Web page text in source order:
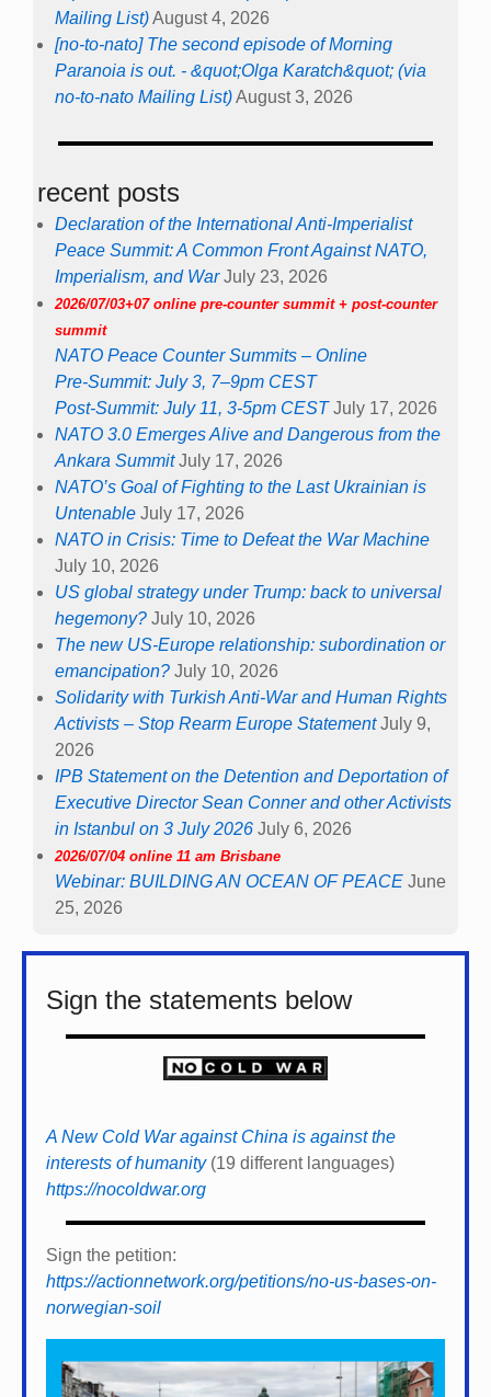
Mailing List)August 4, 2026
[no-to-nato] The second episode of Morning
Paranoia is out. - &quot;Olga Karatch&quot; (via
no-to-nato Mailing List)August 3, 2026
recent posts
Declaration of the International Anti-Imperialist
Peace Summit: A Common Front Against NATO,
Imperialism, and War July 23, 2026
2026/07/03+07 online pre-counter summit + post-counter
summit
NATO Peace Counter Summits – Online
Pre-Summit: July 3, 7–9pm CEST
Post-Summit: July 11, 3-5pm CEST July 17, 2026
NATO 3.0 Emerges Alive and Dangerous from the
Ankara Summit July 17, 2026
NATO’s Goal of Fighting to the Last Ukrainian is
Untenable July 17, 2026
NATO in Crisis: Time to Defeat the War Machine
July 10, 2026
US global strategy under Trump: back to universal
hegemony? July 10, 2026
The new US-Europe relationship: subordination or
emancipation? July 10, 2026
Solidarity with Turkish Anti-War and Human Rights
Activists – Stop Rearm Europe Statement July 9,
2026
IPB Statement on the Detention and Deportation of
Executive Director Sean Conner and other Activists
in Istanbul on 3 July 2026 July 6, 2026
2026/07/04 online 11 am Brisbane
Webinar: BUILDING AN OCEAN OF PEACE June
25, 2026
Sign the statements below
A New Cold War against China is against the
interests of humanity(19 different languages)
https://nocoldwar.org
Sign the petition:
https://actionnetwork.org/petitions/no-us-bases-on-
norwegian-soil